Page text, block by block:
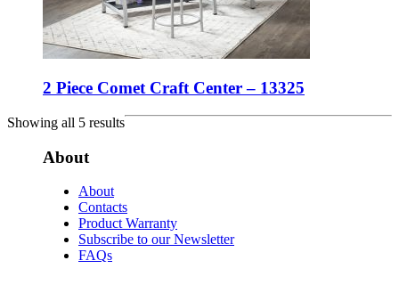
2 Piece Comet Craft Center – 13325
Showing all 5 results
About
About
Contacts
Product Warranty
Subscribe to our Newsletter
FAQs